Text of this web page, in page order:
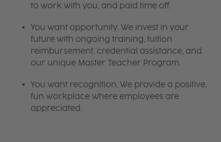
to work with you, and paid time off.
You want opportunity. We invest in your
future with ongoing training, tuition
reimbursement, credential assistance, and
our unique Master Teacher Program.
You want recognition. We provide a positive,
fun workplace where employees are
appreciated.